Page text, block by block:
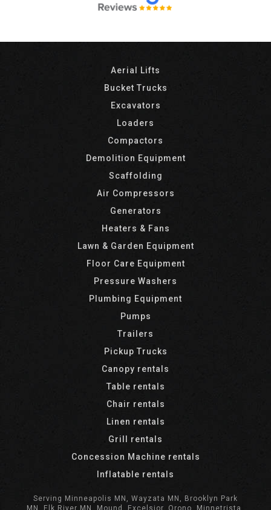
Aerial Lifts
Bucket Trucks
Excavators
Loaders
Compactors
Demolition Equipment
Scaffolding
Air Compressors
Generators
Heaters & Fans
Lawn & Garden Equipment
Floor Care Equipment
Pressure Washers
Plumbing Equipment
Pumps
Trailers
Pickup Trucks
Canopy rentals
Table rentals
Chair rentals
Linen rentals
Grill rentals
Concession Machine rentals
Inflatable rentals
Serving Minneapolis MN, Wayzata MN, Brooklyn Park